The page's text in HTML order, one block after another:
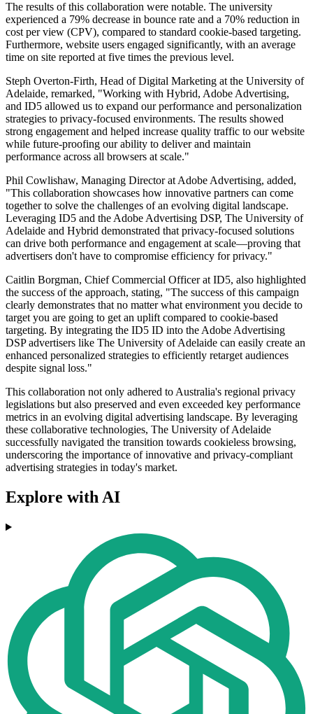
The results of this collaboration were notable. The university
experienced a 79% decrease in bounce rate and a 70% reduction in
cost per view (CPV), compared to standard cookie-based targeting.
Furthermore, website users engaged significantly, with an average
time on site reported at five times the previous level.
Steph Overton-Firth, Head of Digital Marketing at the University of
Adelaide, remarked, "Working with Hybrid, Adobe Advertising,
and ID5 allowed us to expand our performance and personalization
strategies to privacy-focused environments. The results showed
strong engagement and helped increase quality traffic to our website
while future-proofing our ability to deliver and maintain
performance across all browsers at scale."
Phil Cowlishaw, Managing Director at Adobe Advertising, added,
"This collaboration showcases how innovative partners can come
together to solve the challenges of an evolving digital landscape.
Leveraging ID5 and the Adobe Advertising DSP, The University of
Adelaide and Hybrid demonstrated that privacy-focused solutions
can drive both performance and engagement at scale—proving that
advertisers don't have to compromise efficiency for privacy."
Caitlin Borgman, Chief Commercial Officer at ID5, also highlighted
the success of the approach, stating, "The success of this campaign
clearly demonstrates that no matter what environment you decide to
target you are going to get an uplift compared to cookie-based
targeting. By integrating the ID5 ID into the Adobe Advertising
DSP advertisers like The University of Adelaide can easily create an
enhanced personalized strategies to efficiently retarget audiences
despite signal loss."
This collaboration not only adhered to Australia's regional privacy
legislations but also preserved and even exceeded key performance
metrics in an evolving digital advertising landscape. By leveraging
these collaborative technologies, The University of Adelaide
successfully navigated the transition towards cookieless browsing,
underscoring the importance of innovative and privacy-compliant
advertising strategies in today's market.
Explore with AI